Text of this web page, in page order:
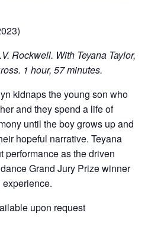
Rockwell. With Teyana Taylor,
1 hour, 57 minutes.
kidnaps the young son who
and they spend a life of
until the boy grows up and
hopeful narrative. Teyana
performance as the driven
Grand Jury Prize winner
upon request